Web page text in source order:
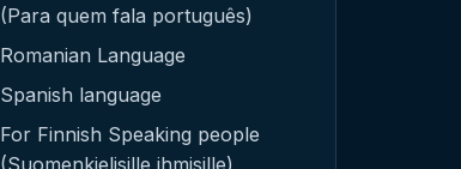
(Para quem fala português)
Romanian Language
Spanish language
For Finnish Speaking people
(Suomenkielisille ihmisille)